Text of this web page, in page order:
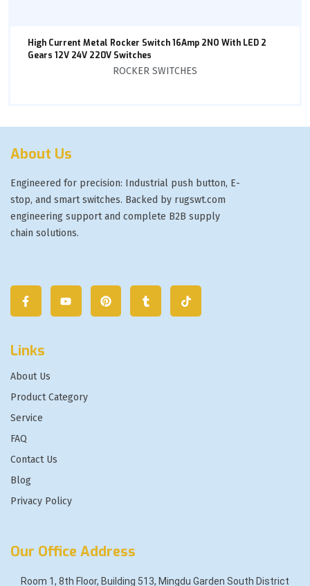
High Current Metal Rocker Switch 16Amp 2NO With LED 2
Gears 12V 24V 220V Switches
ROCKER SWITCHES
About Us
Engineered for precision: Industrial push button, E-
stop, and smart switches. Backed by rugswt.com
engineering support and complete B2B supply
chain solutions.
Links
About Us
Product Category
Service
FAQ
Contact Us
Blog
Privacy Policy
Our Office Address
Room 1, 8th Floor, Building 513, Mingdu Garden South District